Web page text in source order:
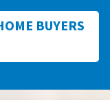
BUYERS